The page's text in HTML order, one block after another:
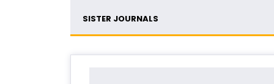
SISTER JOURNALS